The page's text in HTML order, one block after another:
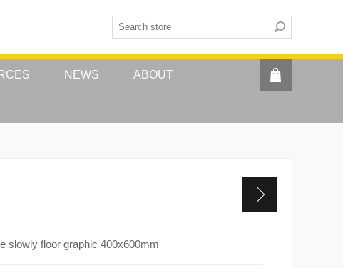
NEWS ABOUT
slowly floor graphic 400x600mm